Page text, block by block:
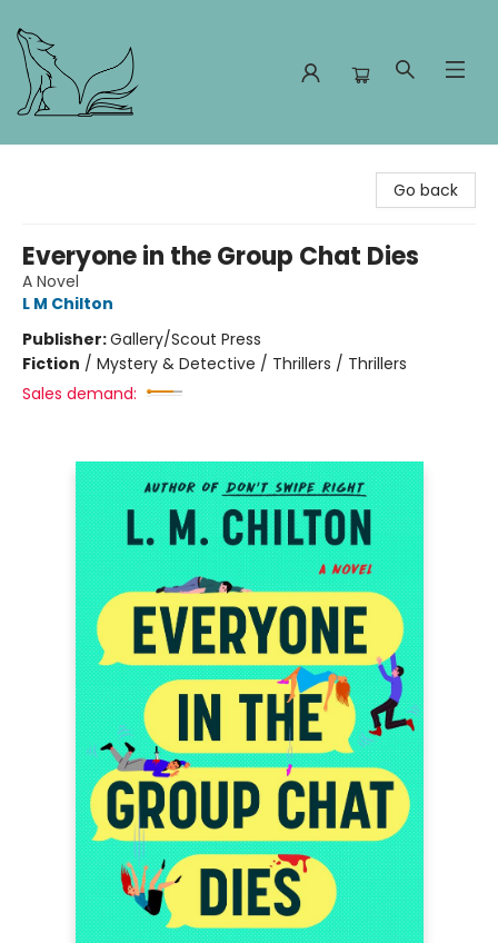
Go back
Everyone in the Group Chat Dies
A Novel
L M Chilton
Publisher:Gallery/Scout Press
Fiction / Mystery & Detective / Thrillers / Thrillers
Sales demand: